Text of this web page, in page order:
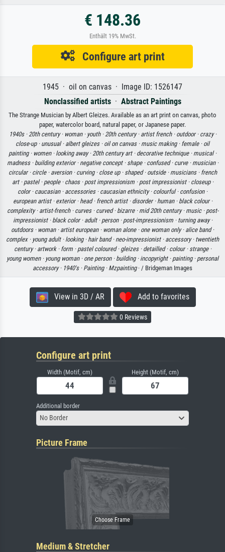
€ 148.36
Enthält 19% MwSt.
Configure art print
1945 · oil on canvas · Image ID: 1526147
Nonclassified artists· Abstract Paintings
The Strange Musician by Albert Gleizes. Available as an art print on canvas, photo
paper, watercolor board, natural paper, or Japanese paper.
1940s · 20th century · woman · youth · 20th century · artist french · outdoor · crazy ·
close-up · unusual · albert gleizes · oil on canvas · music making · female · oil
painting · women · looking away · 20th century art · decorative technique · musical ·
madness · building exterior · negative concept · shape · confused · curve · musician ·
circular · circle · aversion · curving · close up · shaped · outside · musicians · french
art · pastel · people · chaos · post impressionism · post impressionist · closeup ·
color · caucasian · accessories · caucasian ethnicity · colourful · confusion ·
european artist · exterior · head · french artist · disorder · human · black colour ·
complexity · artist-french · curves · curved · bizarre · mid 20th century · music · post-
impressionist · black color · adult · person · post-impressionism · turning away ·
outdoors · woman · artist european · woman alone · one woman only · alice band ·
complex · young adult · looking · hair band · neo-impressionist · accessory · twentieth
century · artwork · form · pastel coloured · gleizes · detailled · colour · strange ·
young women · young woman · one person · building · incopyright · painting · personal
accessory · 1940's · Painting · Mzpainting· / Bridgeman Images
View in 3D / AR Add to favorites
0 Reviews
Configure art print
Width (Motif, cm) Height (Motif, cm)
Additional border
No Border
Picture Frame
Medium & Stretcher